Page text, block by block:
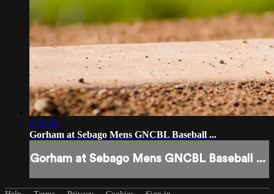
2:22:24
Gorham at Sebago Mens GNCBL Baseball ...
Gorham at Sebago Mens GNCBL Baseball ...